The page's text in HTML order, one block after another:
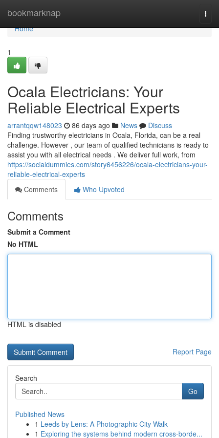
bookmarknap
Home
Home
1
Ocala Electricians: Your
Reliable Electrical Experts
arrantqqw148023 86 days ago News
Discuss
Finding trustworthy electricians in Ocala, Florida, can be a real
challenge. However , our team of qualified technicians is ready to
assist you with all electrical needs . We deliver full work, from
https://socialdummies.com/story6456226/ocala-electricians-your-
reliable-electrical-experts
Comments
Who Upvoted
Comments
Submit a Comment
No HTML
HTML is disabled
Report Page
Search
Go
Published News
1 Leeds by Lens: A Photographic City Walk
1 Exploring the systems behind modern cross-borde...